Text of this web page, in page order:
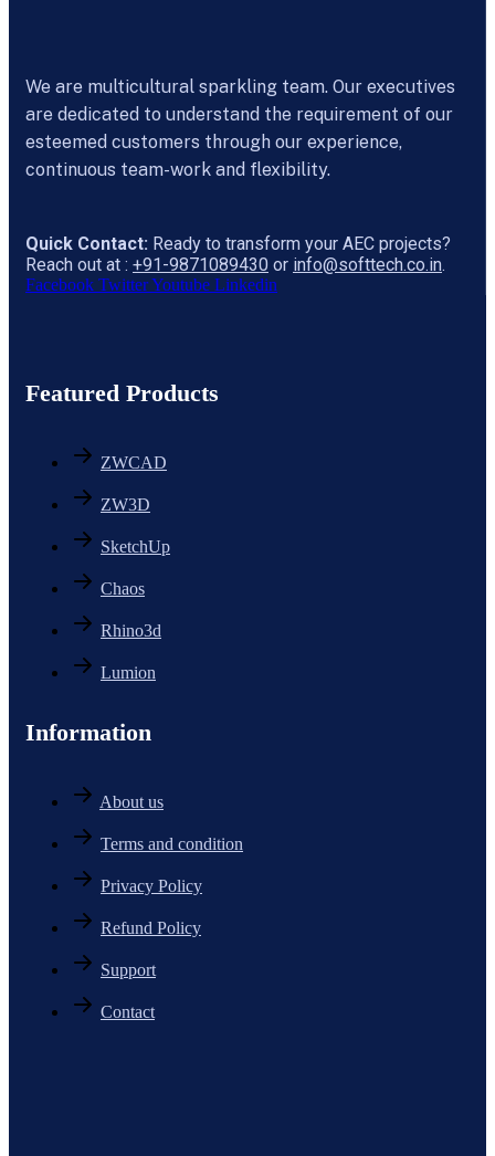
We are multicultural sparkling team. Our executives
are dedicated to understand the requirement of our
esteemed customers through our experience,
continuous team-work and flexibility.
Quick Contact: Ready to transform your AEC projects?
Reach out at : +91-9871089430 or info@softtech.co.in.
Facebook TwitterYoutube Linkedin
Featured Products
ZWCAD
ZW3D
SketchUp
Chaos
Rhino3d
Lumion
Information
About us
Terms and condition
Privacy Policy
Refund Policy
Support
Contact